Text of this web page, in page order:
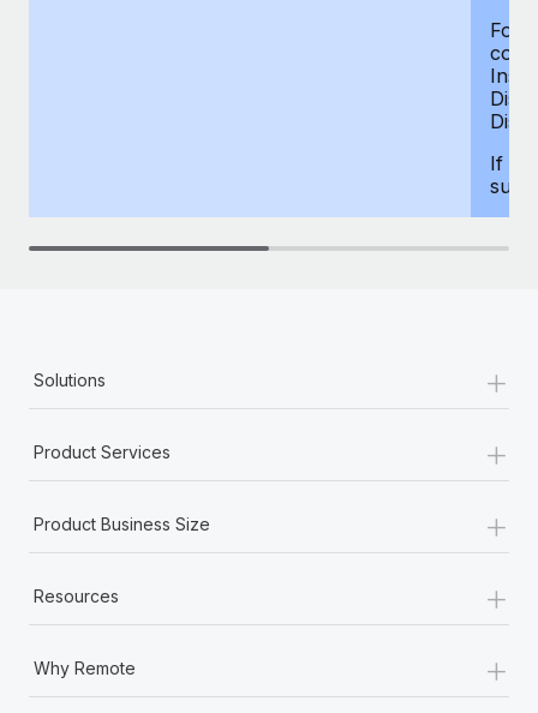
For
If
Solutions +
Product Services +
Product Business Size +
Resources +
Why Remote +